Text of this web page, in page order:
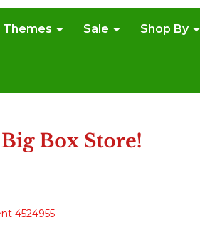
Themes Sale Shop By
4524955